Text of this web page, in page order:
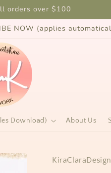
orders over $100
NOW (applies
Download) About Us
KiraClaraDesign